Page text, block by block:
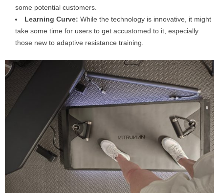
some potential customers.
Learning Curve: While the technology is innovative, it might
take some time for users to get accustomed to it, especially
those new to adaptive resistance training.